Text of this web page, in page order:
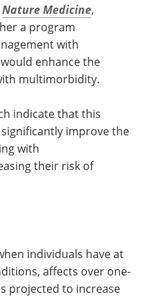
Nature Medicine,
a program
with
enhance the
multimorbidity.
indicate that this
improve the
with
their risk of
individuals have at
affects over one-
projected to increase